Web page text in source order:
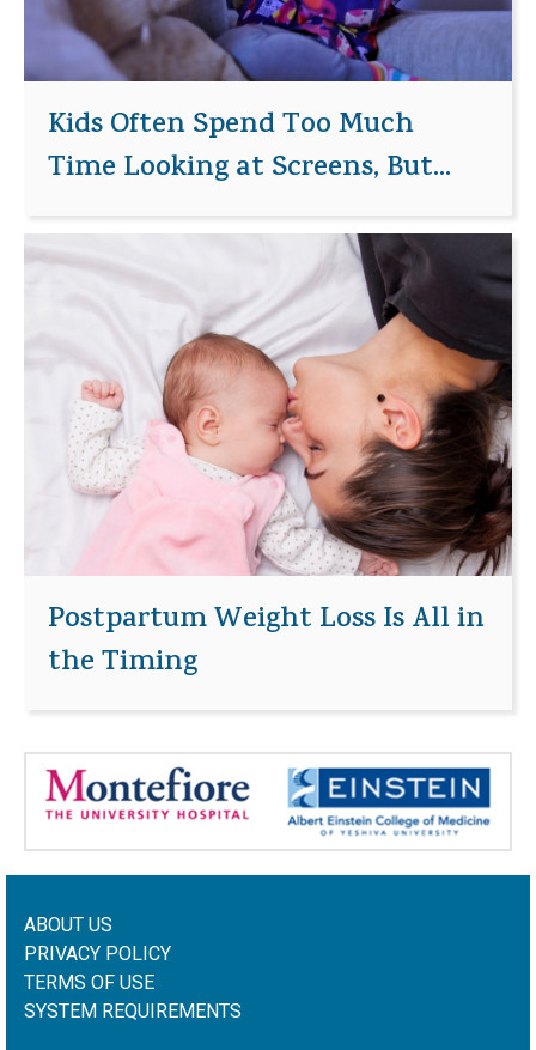
Kids Often Spend Too Much
Time Looking at Screens, But...
Postpartum Weight Loss Is All in
the Timing
ABOUT US
PRIVACY POLICY
TERMS OF USE
SYSTEM REQUIREMENTS